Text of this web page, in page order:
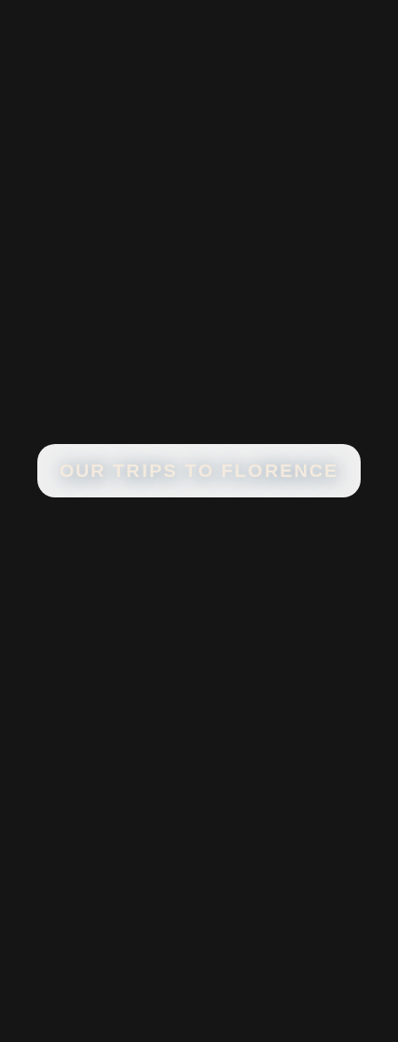
OUR TRIPS TO FLORENCE